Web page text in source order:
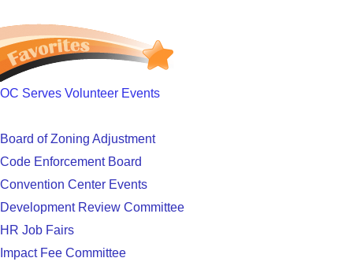
OC Serves Volunteer Events
Board of Zoning Adjustment
Code Enforcement Board
Convention Center Events
Development Review Committee
HR Job Fairs
Impact Fee Committee